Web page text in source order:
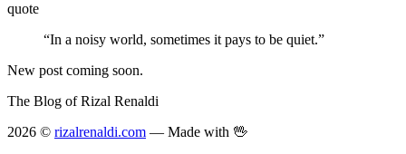
quote
“In a noisy world, sometimes it pays to be quiet.”
New post coming soon.
The Blog of Rizal Renaldi
2026 © rizalrenaldi.com — Made with 🖖